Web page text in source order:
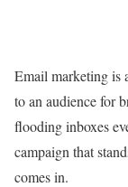
Email marketing is
to an audience for
flooding inboxes
campaign that
comes in.